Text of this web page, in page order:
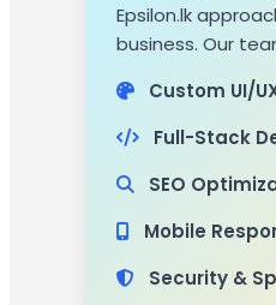
Epsilon.lk
business. Our
Custom UI/
Full-Stack
SEO
Mobile
Security &